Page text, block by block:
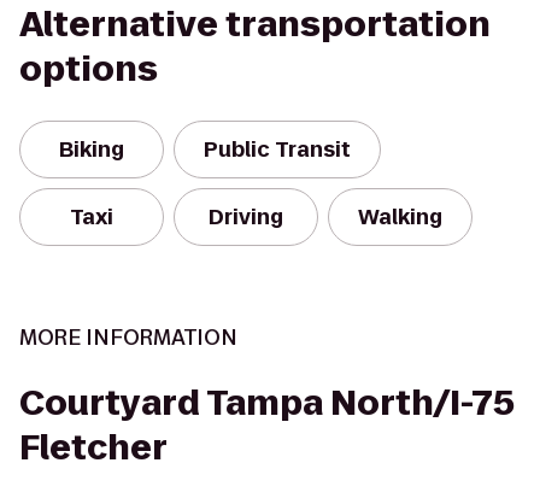
Alternative transportation
options
Biking Public Transit
Taxi Driving Walking
MORE INFORMATION
Courtyard Tampa North/I-75
Fletcher